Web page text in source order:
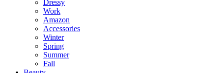
Dressy
Work
Amazon
Accessories
Winter
Spring
Summer
Fall